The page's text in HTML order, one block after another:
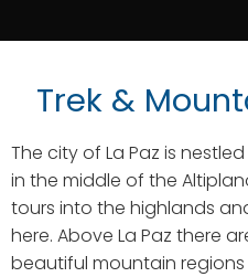
Trek &
The city of La Paz is
in the middle of the
tours into the highlands
here. Above La Paz there
beautiful mountain